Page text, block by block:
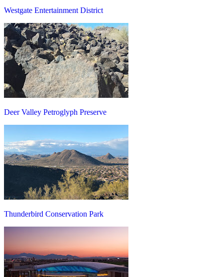
Westgate Entertainment District
Deer Valley Petroglyph Preserve
Thunderbird Conservation Park